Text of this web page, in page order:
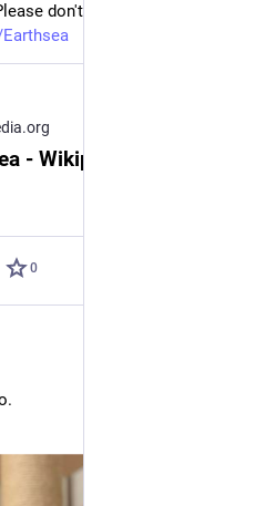
don't buy anything Harry
- Wikipedia
0